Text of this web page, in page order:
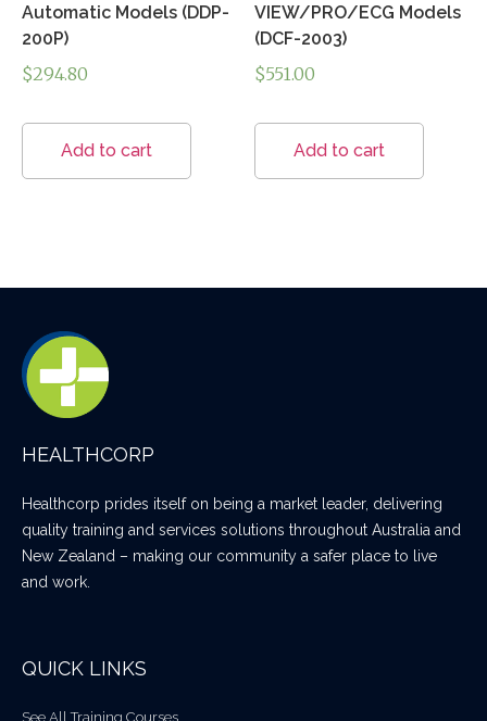
Automatic Models (DDP-
200P)
$294.80
Add to cart
VIEW/PRO/ECG Models
(DCF-2003)
$551.00
Add to cart
HEALTHCORP
Healthcorp prides itself on being a market leader, delivering
quality training and services solutions throughout Australia and
New Zealand – making our community a safer place to live
and work.
QUICK LINKS
See All Training Courses